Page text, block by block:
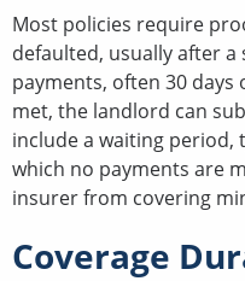
Most policies require
defaulted, usually after
payments, often 30
met, the landlord can
include a waiting period,
which no payments are
insurer from covering
Coverage